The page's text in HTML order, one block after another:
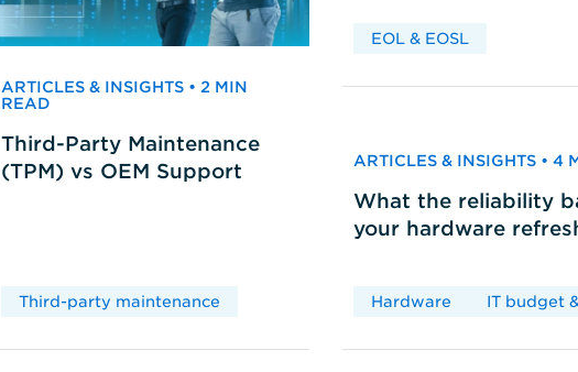
ARTICLES & INSIGHTS • 2 MIN
READ
Third-Party Maintenance
(TPM) vs OEM Support
Third-party maintenance
EOL & EOSL
ARTICLES & INSIGHTS • 4
What the reliability
your hardware
Hardware IT budget